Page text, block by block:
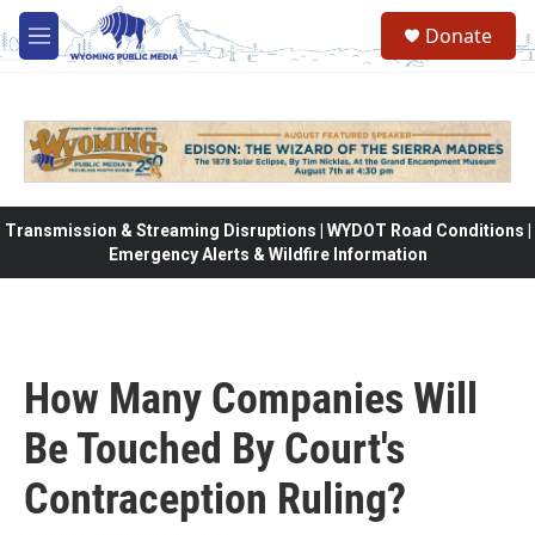
Skip to main content
M
e
Donate
Transmission & Streaming Disruptions | WYDOT Road Conditions |
Emergency Alerts & Wildfire Information
How Many Companies Will
Be Touched By Court's
Contraception Ruling?